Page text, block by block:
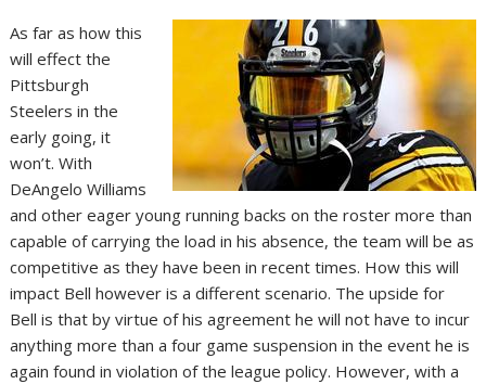
As far as how this
will effect the
Pittsburgh
Steelers in the
early going, it
won’t. With
DeAngelo Williams
and other eager young running backs on the roster more than
capable of carrying the load in his absence, the team will be as
competitive as they have been in recent times. How this will
impact Bell however is a different scenario. The upside for
Bell is that by virtue of his agreement he will not have to incur
anything more than a four game suspension in the event he is
again found in violation of the league policy. However, with a